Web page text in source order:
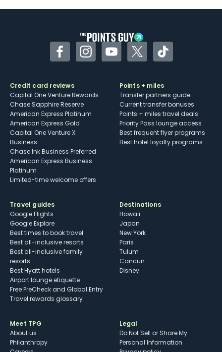
Some may have trouble using Uber and
FacebookInstagramYouTubeTwitterTikTok
Credit card reviews
Capital One Venture Rewards
Chase Sapphire Reserve
American Express Platinum
American Express Gold
Capital One Venture X
Business
Chase Ink Business Preferred
American Express Business
Platinum
Limited-time welcome offers
Points + miles
Transfer partners guide
Current transfer bonuses
Points + miles travel deals
Priority Pass lounge access
Best frequent flyer programs
Best hotel loyalty programs
Travel guides
Google Flights
Google Explore
Best times to book travel
Best all-inclusive resorts
Best all-inclusive family
resorts
Best Hyatt hotels
Airport lounge etiquette
Free PreCheck and Global Entry
Travel rewards glossary
Destinations
Hawaii
Japan
New York
Paris
Tulum
Cancun
Disney
Meet TPG
About us
Philanthropy
Legal
Do Not Sell or Share My
Personal Information